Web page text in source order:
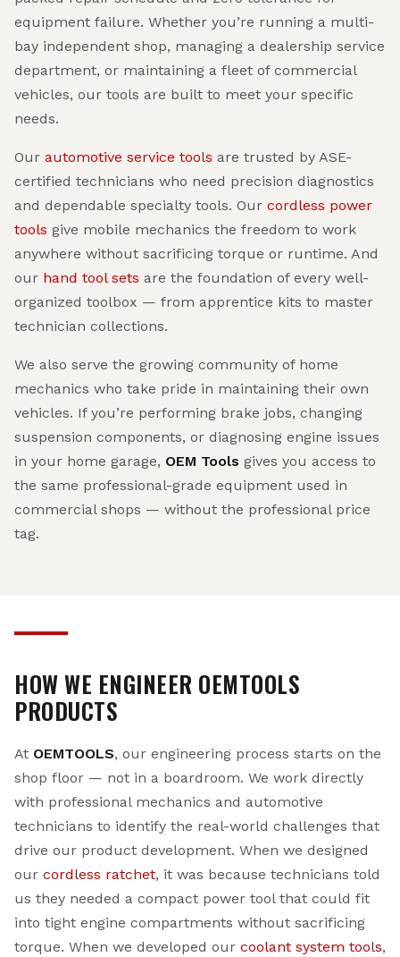
equipment failure. Whether you’re running a multi-
bay independent shop, managing a dealership service
department, or maintaining a fleet of commercial
vehicles, our tools are built to meet your specific
needs.
Our automotive service tools are trusted by ASE-
certified technicians who need precision diagnostics
and dependable specialty tools. Our cordless power
tools give mobile mechanics the freedom to work
anywhere without sacrificing torque or runtime. And
our hand tool sets are the foundation of every well-
organized toolbox — from apprentice kits to master
technician collections.
We also serve the growing community of home
mechanics who take pride in maintaining their own
vehicles. If you’re performing brake jobs, changing
suspension components, or diagnosing engine issues
in your home garage, OEM Tools gives you access to
the same professional-grade equipment used in
commercial shops — without the professional price
tag.
HOW WE ENGINEER OEMTOOLS
PRODUCTS
At OEMTOOLS, our engineering process starts on the
shop floor — not in a boardroom. We work directly
with professional mechanics and automotive
technicians to identify the real-world challenges that
drive our product development. When we designed
our cordless ratchet, it was because technicians told
us they needed a compact power tool that could fit
into tight engine compartments without sacrificing
torque. When we developed our coolant system tools,